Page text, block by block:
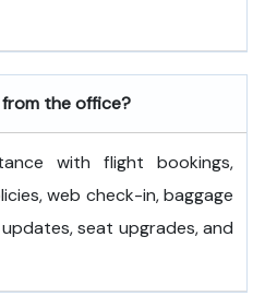
the office?
with flight bookings,
web check-in, baggage
seat upgrades, and